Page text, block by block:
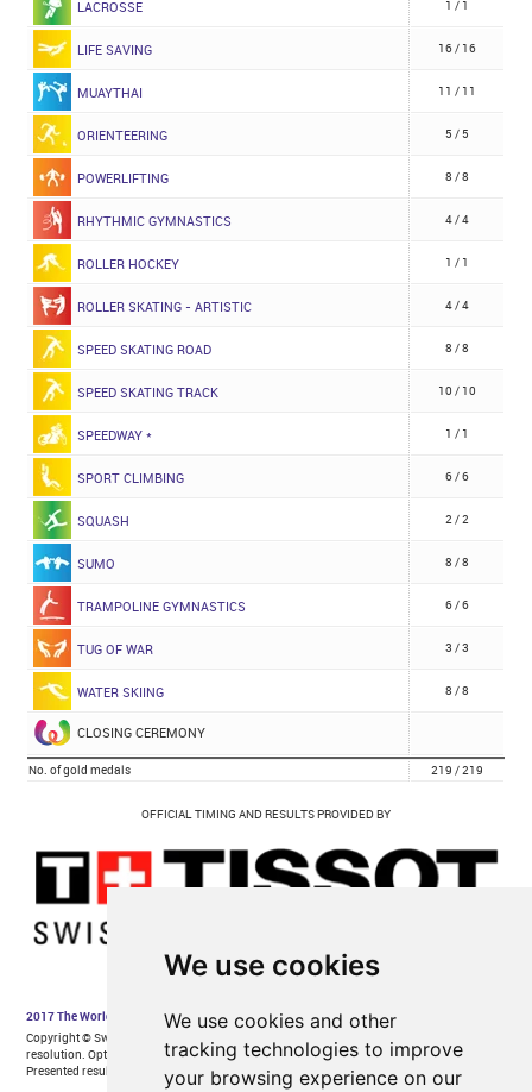
We use cookies
We use cookies and other
tracking technologies to improve
your browsing experience on our